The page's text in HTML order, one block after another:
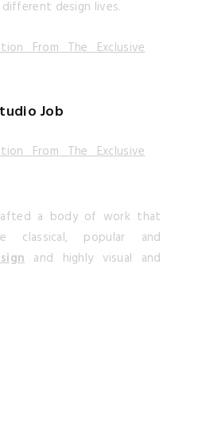
design lives.
Job
a body of work that
classical, popular and
and highly visual and